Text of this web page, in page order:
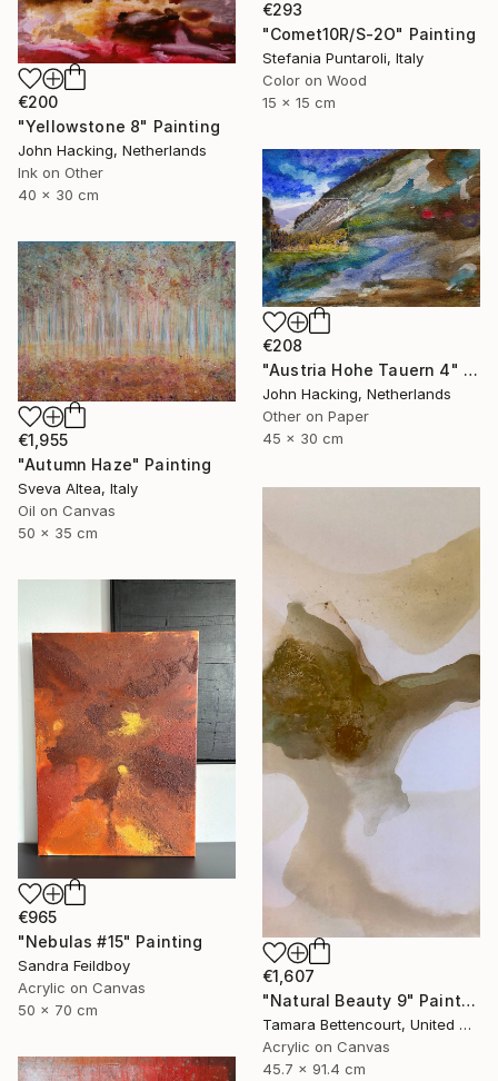
€293
"Comet10R/S-2O" Painting
Stefania Puntaroli, Italy
Color on Wood
15 x 15 cm
€200
"Yellowstone 8" Painting
John Hacking, Netherlands
Ink on Other
40 x 30 cm
€208
"Austria Hohe Tauern 4" Painting
John Hacking, Netherlands
Other on Paper
45 x 30 cm
€1,955
"Autumn Haze" Painting
Sveva Altea, Italy
Oil on Canvas
50 x 35 cm
€1,607
"Natural Beauty 9" Painting
Tamara Bettencourt, United States
Acrylic on Canvas
45.7 x 91.4 cm
€965
"Nebulas #15" Painting
Sandra Feildboy
Acrylic on Canvas
50 x 70 cm